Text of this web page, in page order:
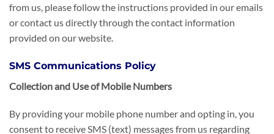
from us, please follow the instructions provided in our emails
or contact us directly through the contact information
provided on our website.
SMS Communications Policy
Collection and Use of Mobile Numbers
By providing your mobile phone number and opting in, you
consent to receive SMS (text) messages from us regarding